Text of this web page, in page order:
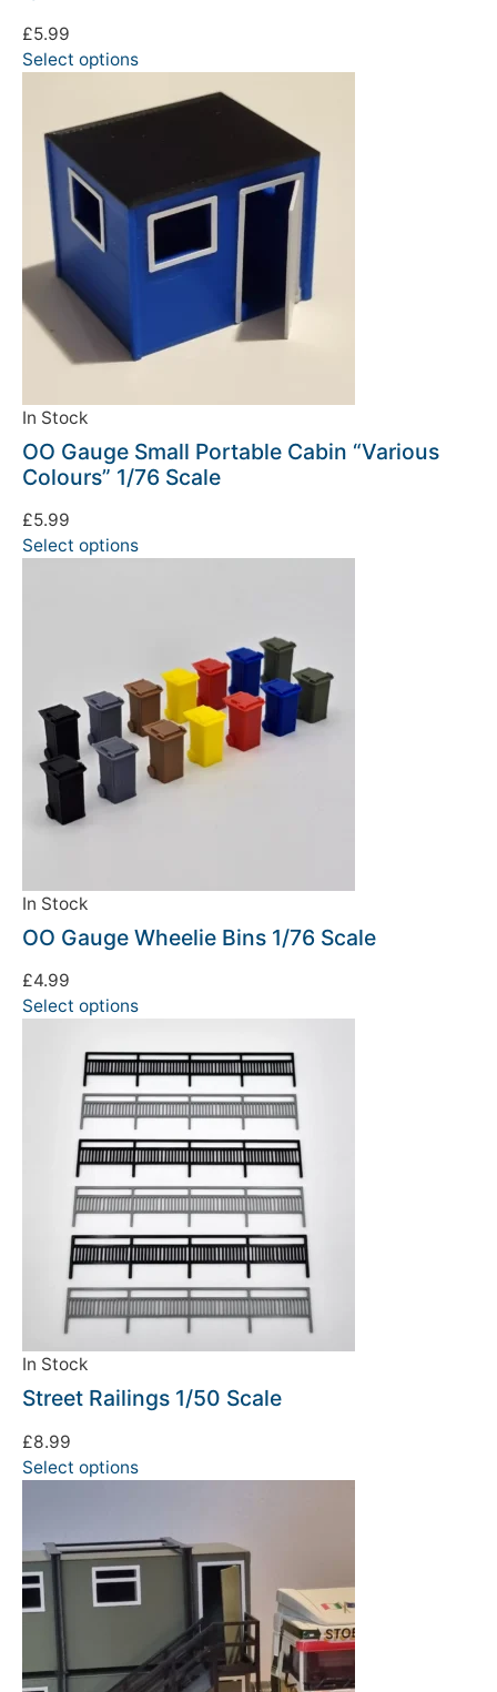
£5.99
Select options
In Stock
OO Gauge Small Portable Cabin “Various
Colours” 1/76 Scale
£5.99
Select options
In Stock
OO Gauge Wheelie Bins 1/76 Scale
£4.99
Select options
In Stock
Street Railings 1/50 Scale
£8.99
Select options